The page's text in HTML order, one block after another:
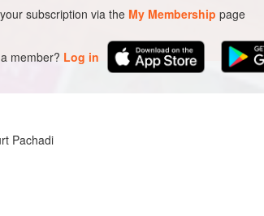
subscription via the My Membership page
member? Log in
Pachadi